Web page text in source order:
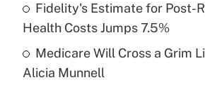
Get Answer
Recently Updated Q&As
Are remote workers eligible
Fidelity's Estimate for Post-
Health Costs Jumps 7.5%
Medicare Will Cross a Grim
Alicia Munnell